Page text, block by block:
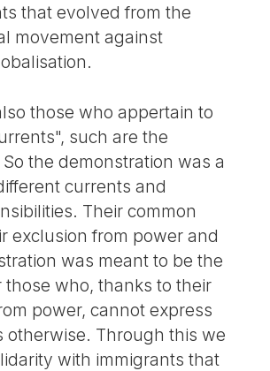
that evolved from the
movement against
those who appertain to
such are the
the demonstration was a
currents and
Their common
exclusion from power and
was meant to be the
those who, thanks to their
power, cannot express
otherwise. Through this we
with immigrants that